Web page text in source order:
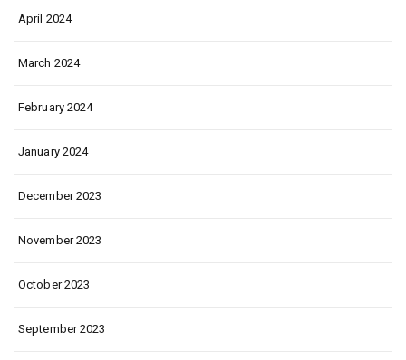
April 2024
March 2024
February 2024
January 2024
December 2023
November 2023
October 2023
September 2023